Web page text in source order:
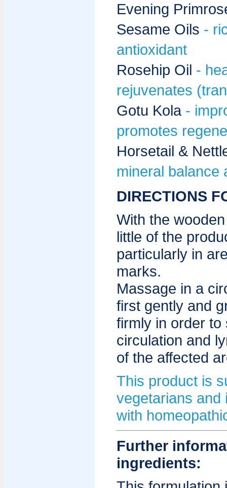
Evening
Sesame Oils -
antioxidant
Rosehip Oil -
rejuvenates
Gotu Kola -
promotes
Horsetail &
mineral balance
DIRECTIONS
With the
little of the
particularly in
marks.
Massage in a
first gently and
firmly in order to
circulation and
of the affected
This product is
vegetarians and
with
Further
ingredients: